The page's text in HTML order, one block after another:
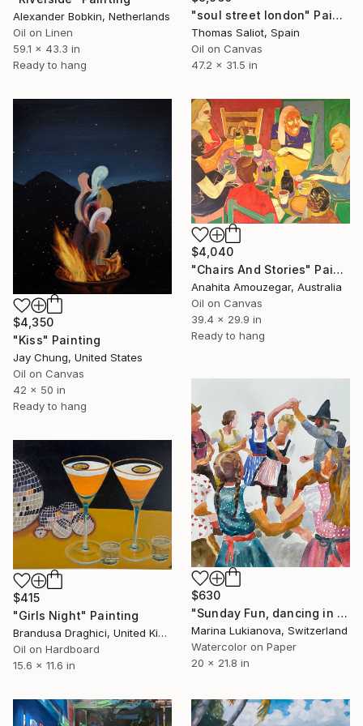
Alexander Bobkin, Netherlands
Oil on Linen
59.1 x 43.3 in
Ready to hang
"soul street london" Painting
Thomas Saliot, Spain
Oil on Canvas
47.2 x 31.5 in
$4,350
"Kiss" Painting
Jay Chung, United States
Oil on Canvas
42 x 50 in
Ready to hang
$4,040
"Chairs And Stories" Painting
Anahita Amouzegar, Australia
Oil on Canvas
39.4 x 29.9 in
Ready to hang
$630
"Sunday Fun, dancing in Schwarzwald in national costumes" Painting
Marina Lukianova, Switzerland
Watercolor on Paper
20 x 21.8 in
$415
"Girls Night" Painting
Brandusa Draghici, United Kingdom
Oil on Hardboard
15.6 x 11.6 in